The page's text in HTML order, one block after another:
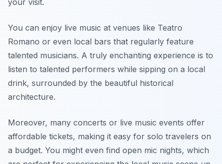
your visit.
You can enjoy live music at venues like Teatro
Romano or even local bars that regularly feature
talented musicians. A truly enchanting experience is to
listen to talented performers while sipping on a local
drink, surrounded by the beautiful historical
architecture.
Moreover, many concerts or live music events offer
affordable tickets, making it easy for solo travelers on
a budget. You might even find open mic nights, which